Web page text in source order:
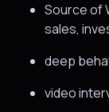
Source of
sales,
deep
video